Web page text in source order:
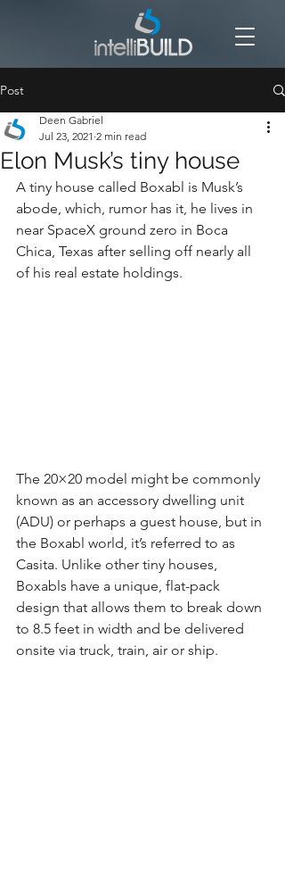
Post
Elon Musk’s tiny house
Deen Gabriel
Jul 23, 2021 2 min read
A tiny house called Boxabl is Musk’s
abode, which, rumor has it, he lives in
near SpaceX ground zero in Boca
Chica, Texas after selling off nearly all
of his real estate holdings.
The 20×20 model might be commonly
known as an accessory dwelling unit
(ADU) or perhaps a guest house, but in
the Boxabl world, it’s referred to as
Casita. Unlike other tiny houses,
Boxabls have a unique, flat-pack
design that allows them to break down
to 8.5 feet in width and be delivered
onsite via truck, train, air or ship.